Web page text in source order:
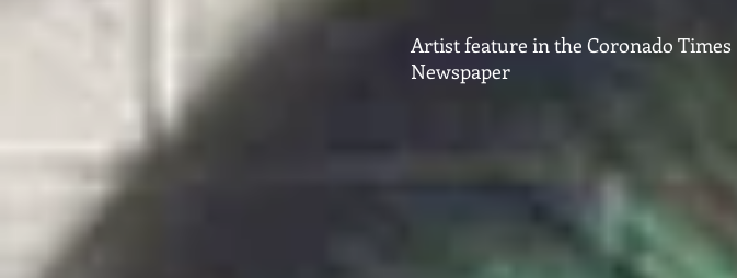
Artist feature in the Coronado Times
Newspaper